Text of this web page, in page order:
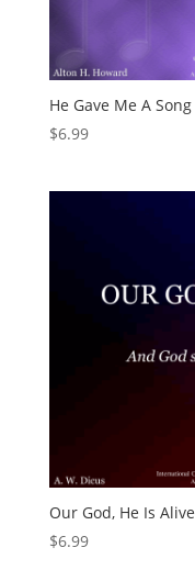
He Gave Me A Song
$6.99
Our God, He Is Alive
$6.99